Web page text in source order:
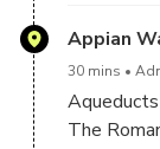
originated
and are
12 miles
meters
Appian
30 mins
The